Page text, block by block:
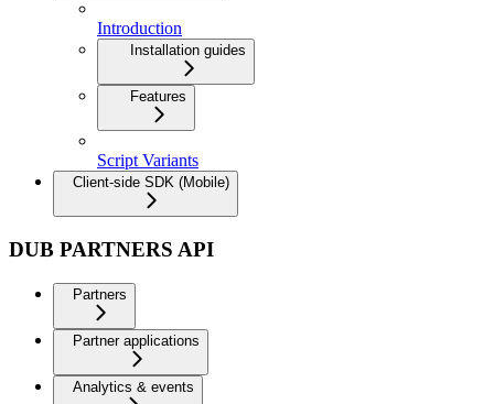
Introduction
Installation guides
Features
Script Variants
Client-side SDK (Mobile)
DUB PARTNERS API
Partners
Partner applications
Analytics & events